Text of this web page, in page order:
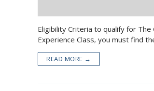
Eligibility Criteria to qualify for The
Experience Class, you must find
READ MORE →